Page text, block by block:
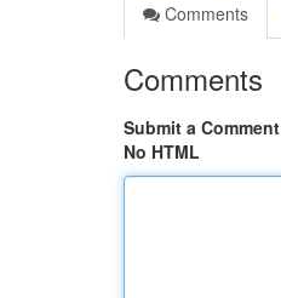
Comments
Comments
Submit a Comment
No HTML